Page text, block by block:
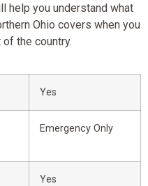
help you understand what
Ohio covers when you
the country.
Yes
Emergency Only
Yes